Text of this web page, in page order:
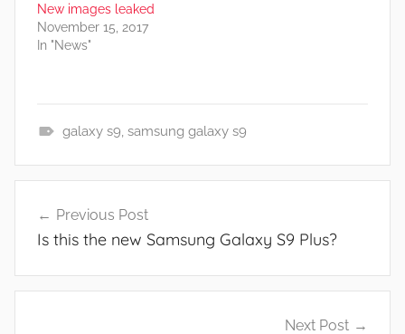
New images leaked
November 15, 2017
In "News"
e
s
galaxy s9, samsung galaxy s9
navigation
Previous Post
Is this the new Samsung Galaxy S9 Plus?
Next Post